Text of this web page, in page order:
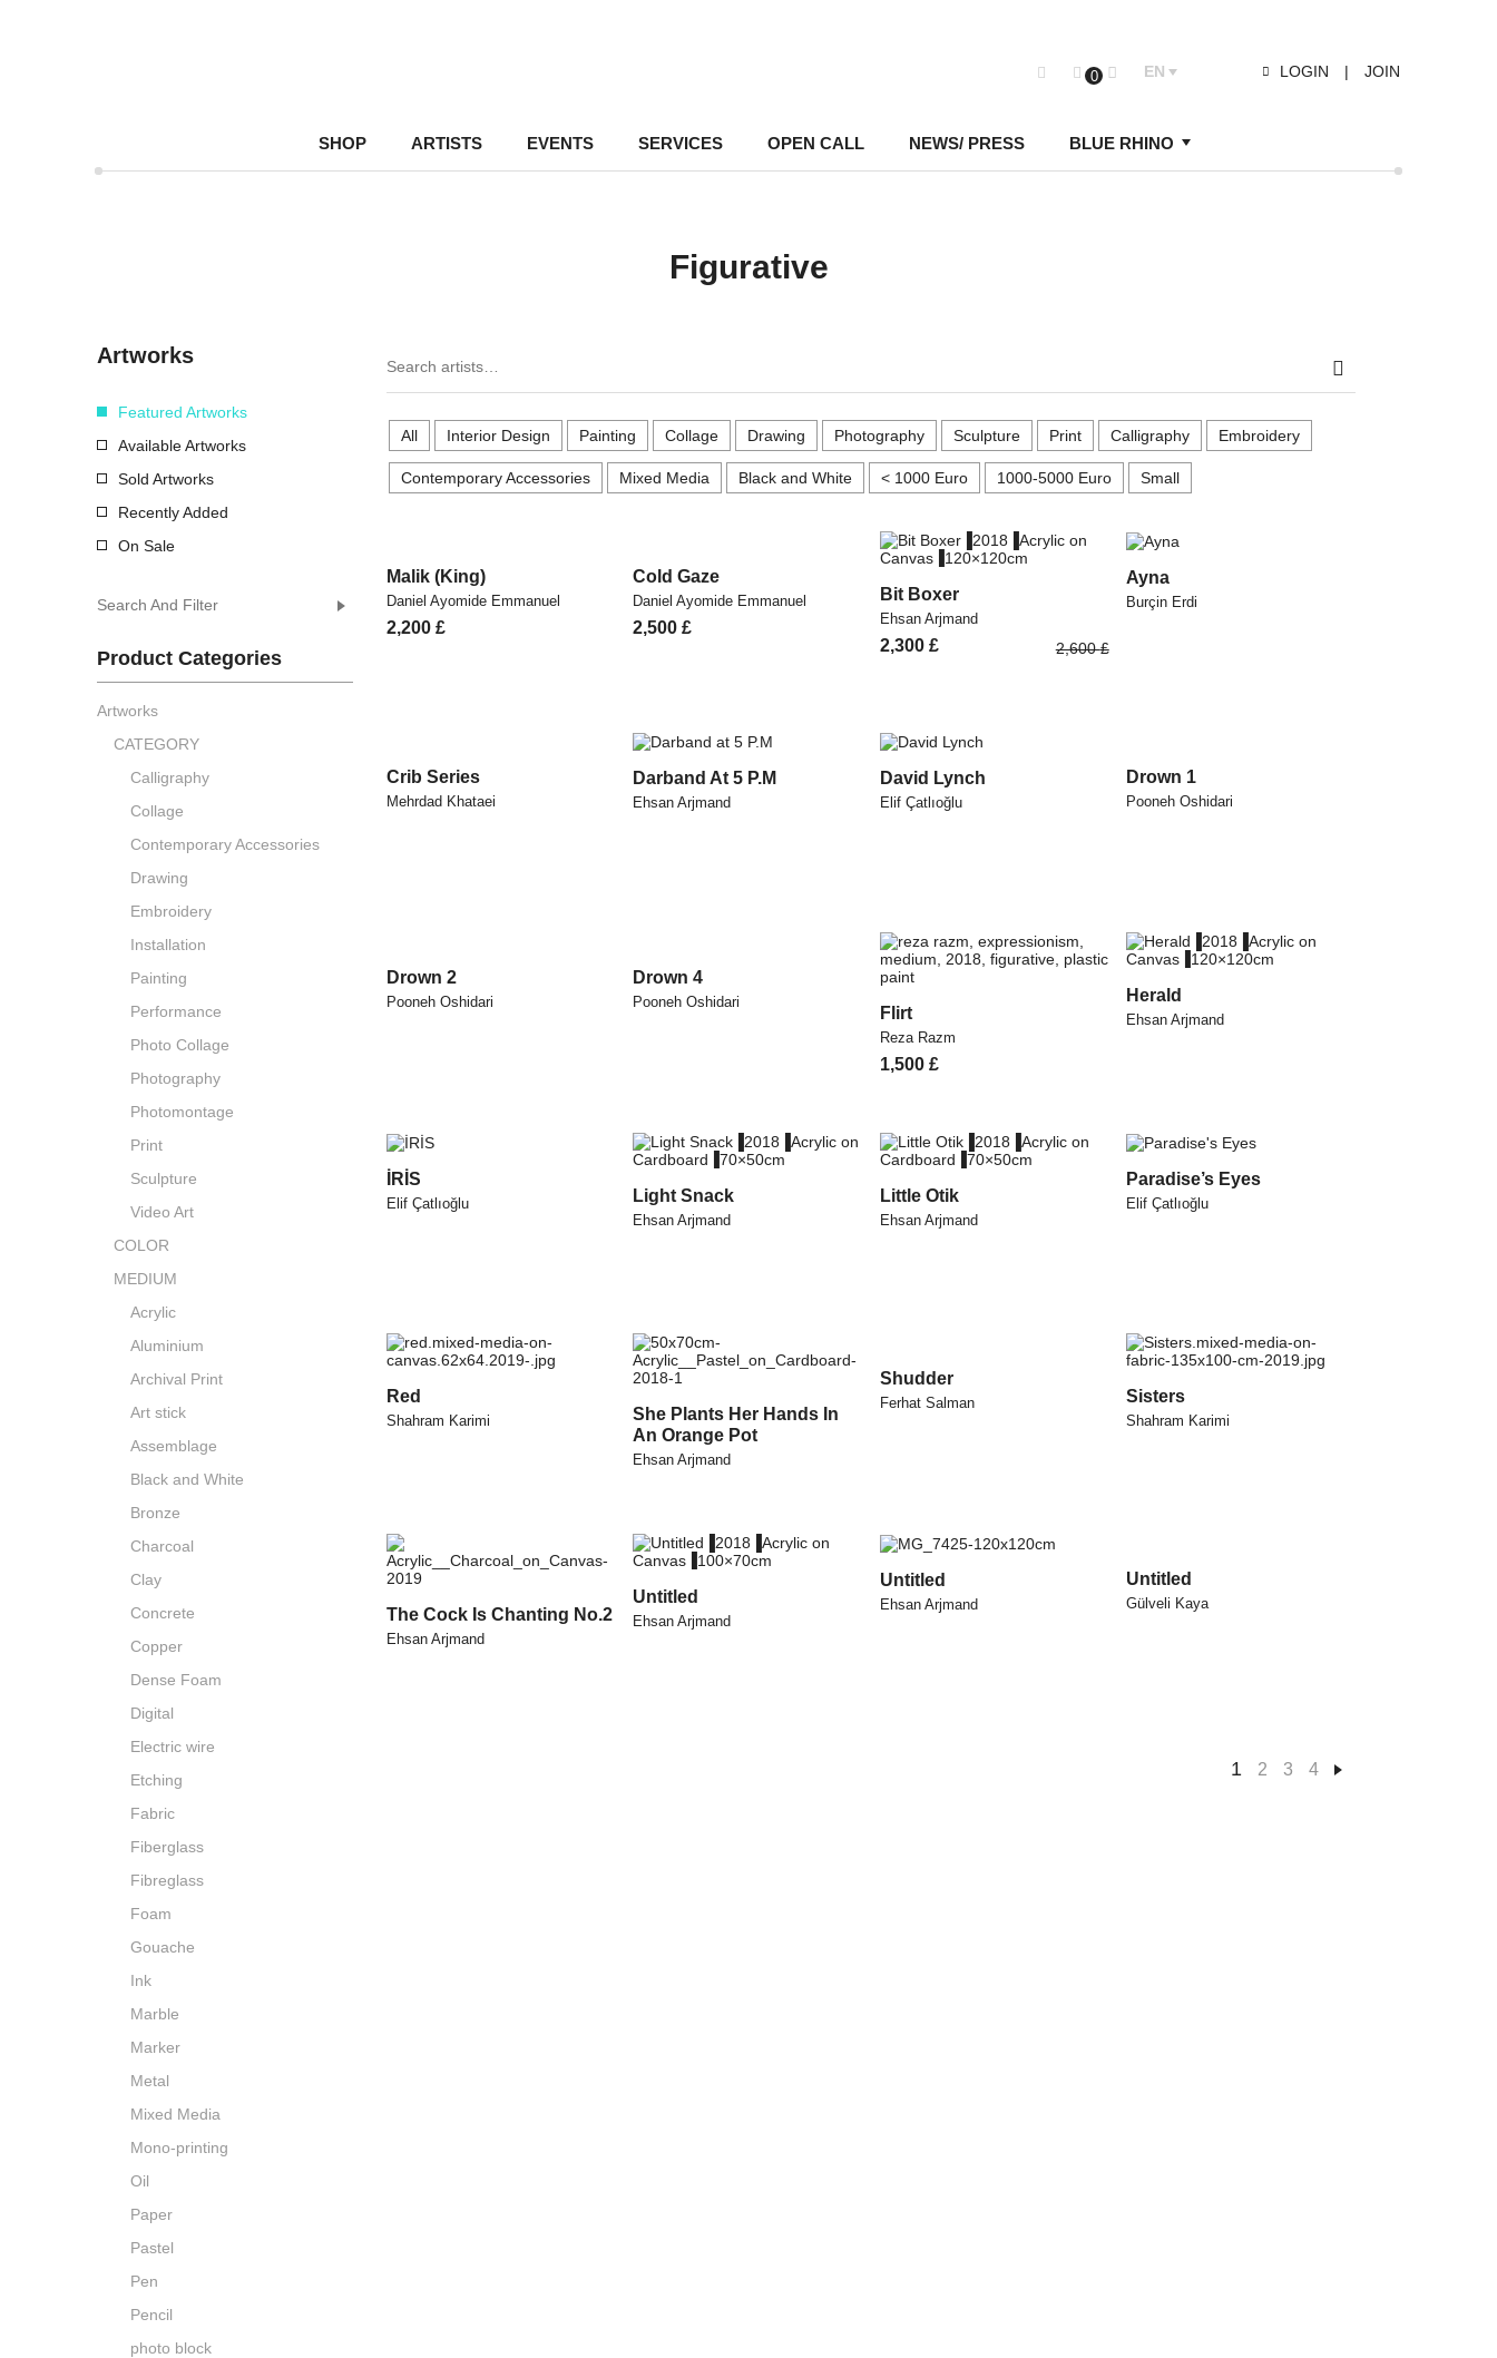
0 EN LOGIN | JOIN
SHOP ARTISTS EVENTS– SERVICES– OPEN CALL NEWS/ PRESS BLUE RHINO
Figurative
All Interior Design Painting Collage Drawing Photography Sculpture Print Calligraphy Embroidery
Contemporary Accessories Mixed Media Black and White < 1000 Euro 1000-5000 Euro Small
Malik (King)
Daniel Ayomide Emmanuel
2,200 £
Cold Gaze
Daniel Ayomide Emmanuel
2,500£
Bit Boxer
Ehsan Arjmand
2,600£
Original
2,300 £Current
Ayna
Burçin Erdi
Crib Series
Mehrdad Khataei
Darband At 5 P.M
Ehsan Arjmand
David Lynch
Elif Çatlıoğlu
Drown 1
Pooneh Oshidari
Drown 2
Pooneh Oshidari
Drown 4
Pooneh Oshidari
Flirt
Reza Razm
1,500 £
Herald
Ehsan Arjmand
İRİS
Elif Çatlıoğlu Light Snack
Ehsan Arjmand
Little Otik
Ehsan Arjmand
Paradise’s Eyes
Elif Çatlıoğlu
Red
Shahram Karimi
She Plants Her Hands In
An Orange Pot
Ehsan Arjmand
Shudder
Ferhat Salman Sisters
Shahram Karimi
The Cock Is Chanting No.2
Ehsan Arjmand
Untitled
Ehsan Arjmand
Untitled
Ehsan Arjmand
Untitled
Gülveli Kaya
1 2 3 4
Artworks
Featured Artworks
Available Artworks
Sold Artworks
Recently Added
On Sale
Search And Filter
Product Categories
Artworks
CATEGORY
Calligraphy
Collage
Contemporary Accessories
Drawing
Embroidery
Installation
Painting
Performance
Photo Collage
Photography
Photomontage
Print
Sculpture
Video Art
COLOR
MEDIUM
Acrylic
Aluminium
Archival Print
Art stick
Assemblage
Black and White
Bronze
Charcoal
Clay
Concrete
Copper
Dense Foam
Digital
Electric wire
Etching
Fabric
Fiberglass
Fibreglass
Foam
Gouache
Ink
Marble
Marker
Metal
Mixed Media
Mono-printing
Oil
Paper
Pastel
Pen
Pencil
photo block